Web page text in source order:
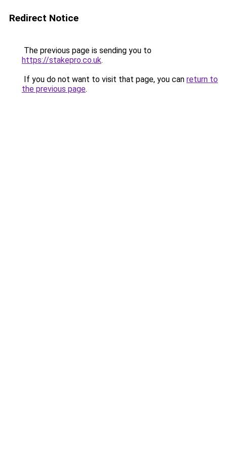
Redirect Notice
The previous page is sending you to
https://stakepro.co.uk.
If you do not want to visit that page, you can return to
the previous page.